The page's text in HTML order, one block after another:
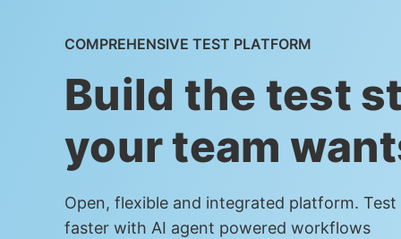
COMPREHENSIVE TEST PLATFORM
Build the test
your team
Open, flexible and integrated platform.
faster with AI agent powered workflows